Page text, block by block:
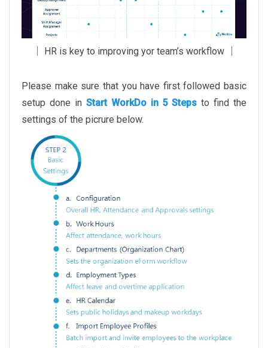
│ HR is key to improving yor team’s workflow │
Please make sure that you have first followed basic
setup done in Start WorkDo in 5 Steps to find the
settings of the picrure below.